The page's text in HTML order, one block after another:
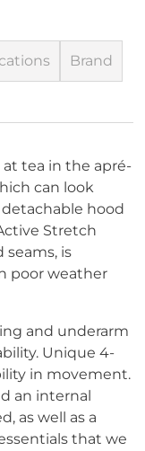
Brand
tea in the apré-
can look
hood
Stretch
is
poor weather
and underarm
Unique 4-
in movement.
an internal
as well as a
that we